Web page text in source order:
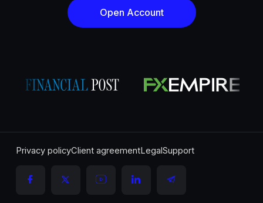
Open Account
Privacy policyClient agreementLegalSupport